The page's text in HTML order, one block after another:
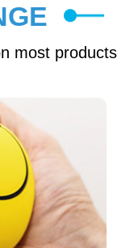
most products